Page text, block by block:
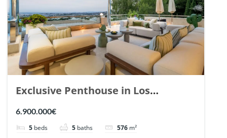
Exclusive Penthouse in Los
Arrayanes, Nueva Andalucia. | Ref.
6.900.000€
5 beds 5 baths 576 m²